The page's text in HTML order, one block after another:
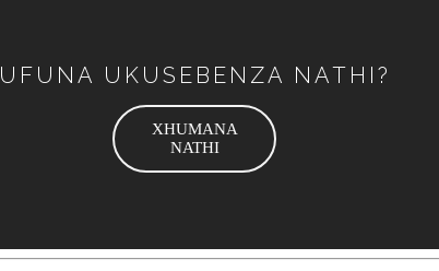
UFUNA UKUSEBENZA NATHI?
XHUMANA
NATHI